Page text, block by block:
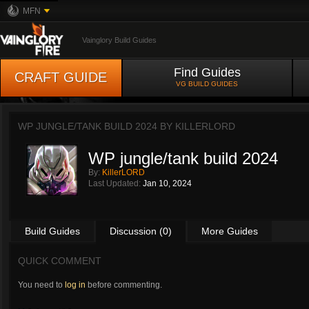
MFN
Vainglory Build Guides
CRAFT GUIDE Find Guides
VG BUILD GUIDES
WP JUNGLE/TANK BUILD 2024 BY KILLERLORD
WP jungle/tank build 2024
By: KillerLORD
Last Updated: Jan 10, 2024
Build Guides Discussion (0) More Guides
QUICK COMMENT
You need to log in before commenting.